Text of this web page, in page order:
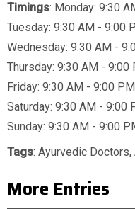
Timings: Monday: 9:30
Tuesday: 9:30 AM - 9:00
Wednesday: 9:30 AM -
Thursday: 9:30 AM - 9:00
Friday: 9:30 AM - 9:00 PM
Saturday: 9:30 AM - 9:00
Sunday: 9:30 AM - 9:00
Tags: Ayurvedic Doctors,
More Entries